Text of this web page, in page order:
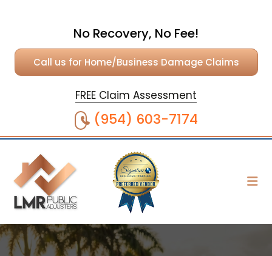
No Recovery, No Fee!
Call us for Home/Business Damage Claims
FREE Claim Assessment
(954) 603-7174